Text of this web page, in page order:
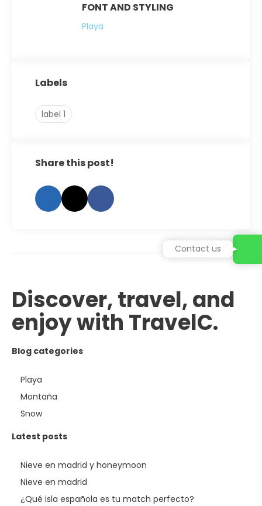
FONT AND STYLING
Playa
Labels
label 1
Share this post!
Discover, travel, and
enjoy with TravelC.
Blog categories
Playa
Montaña
Snow
Latest posts
Nieve en madrid y honeymoon
Nieve en madrid
¿Qué isla española es tu match perfecto?
Contact us